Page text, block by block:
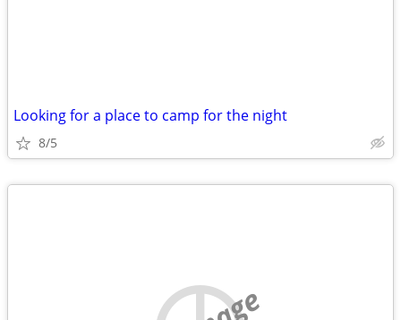
Looking for a place to camp for the night
8/5